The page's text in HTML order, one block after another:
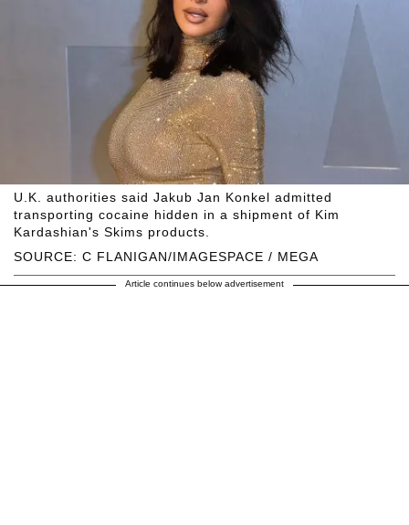
SOURCE: C FLANIGAN/IMAGESPACE / MEGA
U.K. authorities said Jakub Jan Konkel admitted
transporting cocaine hidden in a shipment of Kim
Kardashian's Skims products.
Article continues below advertisement